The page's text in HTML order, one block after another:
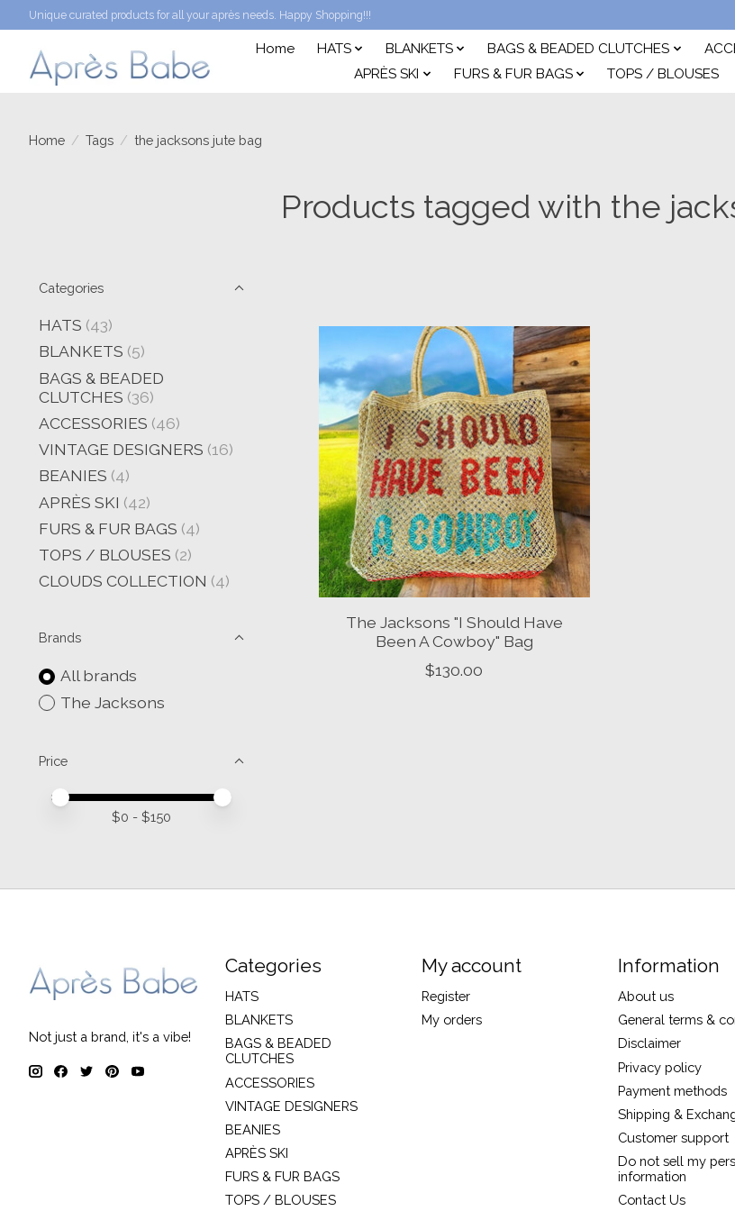
Unique curated products for all your après needs. Happy Shopping!!!
Home HATS BLANKETS BAGS & BEADED CLUTCHES
APRÈS SKI
FURS & FUR BAGS TOPS / BLOUSES
Home / Tags / the jacksons jute bag
Products tagged with the
Categories
HATS (43)
BLANKETS (5)
BAGS & BEADED
CLUTCHES (36)
ACCESSORIES (46)
VINTAGE DESIGNERS (16)
BEANIES (4)
APRÈS SKI (42)
FURS & FUR BAGS (4)
TOPS / BLOUSES (2)
CLOUDS COLLECTION (4)
Brands
All brands
The Jacksons
Price
Price minimum value
Price maximum value
$0 - $150
The Jacksons "I Should Have
Been A Cowboy" Bag
$130.00
Not just a brand, it's a vibe!
Categories
HATS
BLANKETS
BAGS & BEADED
CLUTCHES
ACCESSORIES
VINTAGE DESIGNERS
BEANIES
APRÈS SKI
FURS & FUR BAGS
TOPS / BLOUSES
My account
Register
My orders
Information
About us
General terms &
Disclaimer
Privacy policy
Payment methods
Shipping &
Customer support
Do not sell my
information
Contact Us